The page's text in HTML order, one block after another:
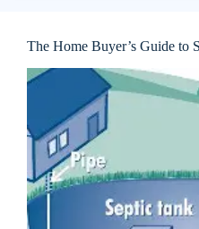
The Home Buyer’s Guide to